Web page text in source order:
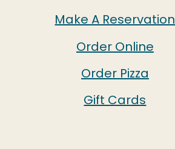
Make A Reservation
Order Online
Order Pizza
Gift Cards